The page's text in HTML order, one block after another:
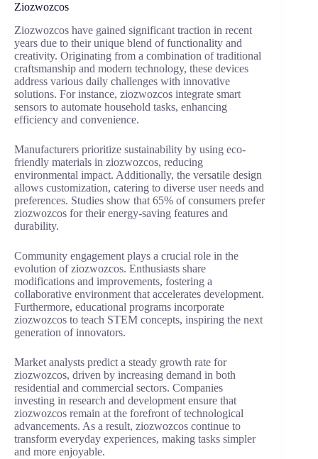
Ziozwozcos
Ziozwozcos have gained significant traction in recent
years due to their unique blend of functionality and
creativity. Originating from a combination of traditional
craftsmanship and modern technology, these devices
address various daily challenges with innovative
solutions. For instance, ziozwozcos integrate smart
sensors to automate household tasks, enhancing
efficiency and convenience.
Manufacturers prioritize sustainability by using eco-
friendly materials in ziozwozcos, reducing
environmental impact. Additionally, the versatile design
allows customization, catering to diverse user needs and
preferences. Studies show that 65% of consumers prefer
ziozwozcos for their energy-saving features and
durability.
Community engagement plays a crucial role in the
evolution of ziozwozcos. Enthusiasts share
modifications and improvements, fostering a
collaborative environment that accelerates development.
Furthermore, educational programs incorporate
ziozwozcos to teach STEM concepts, inspiring the next
generation of innovators.
Market analysts predict a steady growth rate for
ziozwozcos, driven by increasing demand in both
residential and commercial sectors. Companies
investing in research and development ensure that
ziozwozcos remain at the forefront of technological
advancements. As a result, ziozwozcos continue to
transform everyday experiences, making tasks simpler
and more enjoyable.